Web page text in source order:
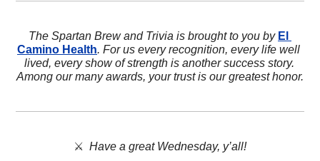
The Spartan Brew and Trivia is brought to you by El
Camino Health. For us every recognition, every life well
lived, every show of strength is another success story.
Among our many awards, your trust is our greatest honor.
⚔️ Have a great Wednesday, y’all!